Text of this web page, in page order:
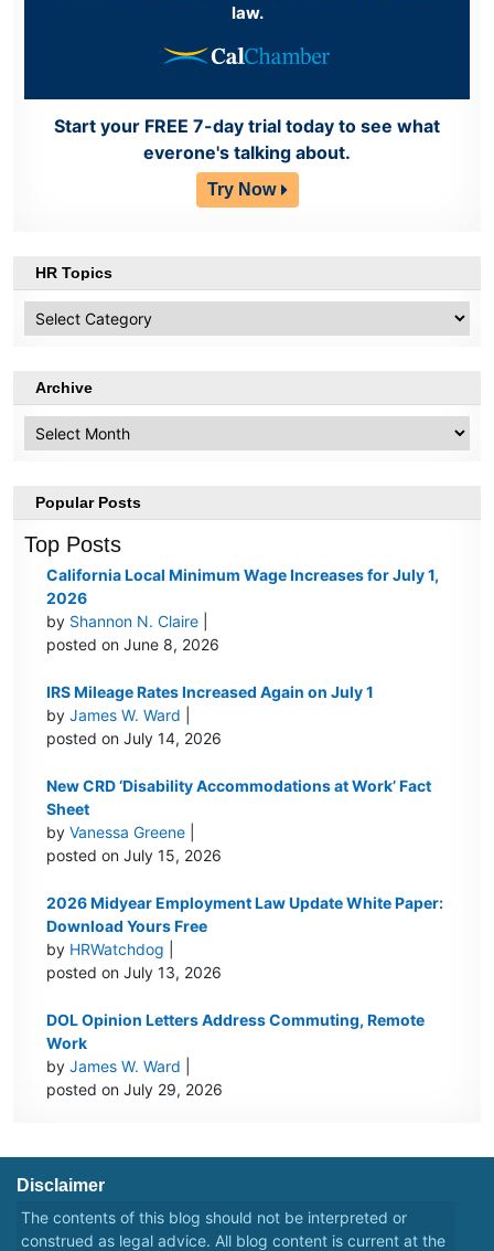
law.
Start your FREE 7-day trial today to see what
everone's talking about.
Try Now
HR Topics
Topics
Archive
Popular Posts
Top Posts
California Local Minimum Wage Increases for July 1,
2026
by Shannon N. Claire
posted on June 8, 2026
IRS Mileage Rates Increased Again on July 1
byJames W. Ward
posted on July 14, 2026
New CRD ‘Disability Accommodations at Work’ Fact
Sheet
byVanessa Greene
posted on July 15, 2026
2026 Midyear Employment Law Update White Paper:
Download Yours Free
by HRWatchdog
posted on July 13, 2026
DOL Opinion Letters Address Commuting, Remote
Work
byJames W. Ward
posted on July 29, 2026
Disclaimer
The contents of this blog should not be interpreted or
construed as legal advice. All blog content is current at the